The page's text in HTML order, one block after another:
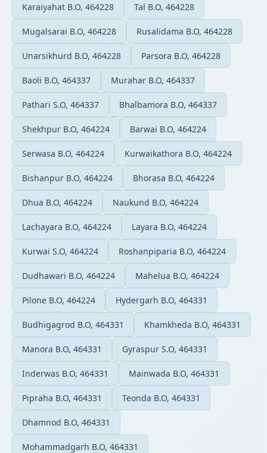
Karaiyahat B.O, 464228 Tal B.O, 464228
Mugalsarai B.O, 464228 Rusalidama B.O, 464228
Unarsikhurd B.O, 464228 Parsora B.O, 464228
Baoli B.O, 464337 Murahar B.O, 464337
Pathari S.O, 464337 Bhalbamora B.O, 464337
Shekhpur B.O, 464224 Barwai B.O, 464224
Serwasa B.O, 464224 Kurwaikathora B.O, 464224
Bishanpur B.O, 464224 Bhorasa B.O, 464224
Dhua B.O, 464224 Naukund B.O, 464224
Lachayara B.O, 464224 Layara B.O, 464224
Kurwai S.O, 464224 Roshanpiparia B.O, 464224
Dudhawari B.O, 464224 Mahelua B.O, 464224
Pilone B.O, 464224 Hydergarh B.O, 464331
Budhigagrod B.O, 464331 Khamkheda B.O, 464331
Manora B.O, 464331 Gyraspur S.O, 464331
Inderwas B.O, 464331 Mainwada B.O, 464331
Pipraha B.O, 464331 Teonda B.O, 464331
Dhamnod B.O, 464331
Mohammadgarh B.O, 464331